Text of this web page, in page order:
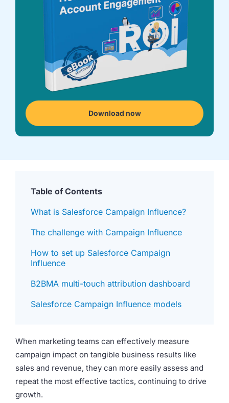
whether
fit.
Download now
Table of Contents
What is Salesforce Campaign Influence?
The challenge with Campaign Influence
How to set up Salesforce Campaign
Influence
B2BMA multi-touch attribution dashboard
Salesforce Campaign Influence models
When marketing teams can effectively measure
campaign impact on tangible business results like
sales and revenue, they can more easily assess and
repeat the most effective tactics, continuing to drive
growth.